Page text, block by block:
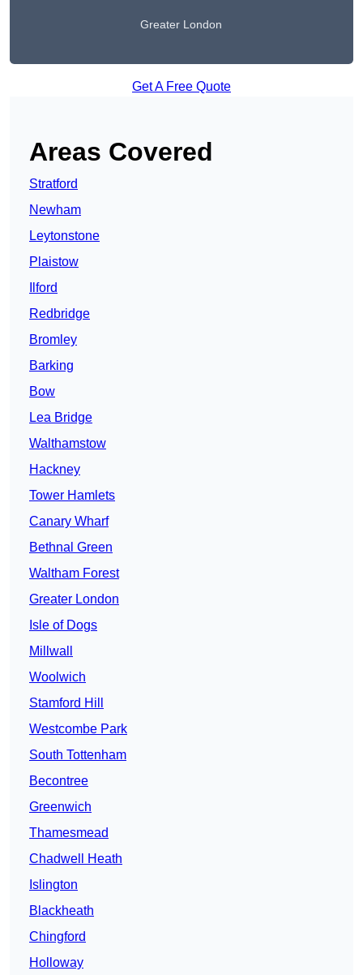
Greater London
Get A Free Quote
Areas Covered
Stratford
Newham
Leytonstone
Plaistow
Ilford
Redbridge
Bromley
Barking
Bow
Lea Bridge
Walthamstow
Hackney
Tower Hamlets
Canary Wharf
Bethnal Green
Waltham Forest
Greater London
Isle of Dogs
Millwall
Woolwich
Stamford Hill
Westcombe Park
South Tottenham
Becontree
Greenwich
Thamesmead
Chadwell Heath
Islington
Blackheath
Chingford
Holloway